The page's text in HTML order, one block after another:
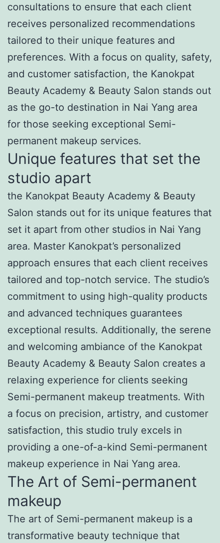
consultations to ensure that each client
receives personalized recommendations
tailored to their unique features and
preferences. With a focus on quality, safety,
and customer satisfaction, the Kanokpat
Beauty Academy & Beauty Salon stands out
as the go-to destination in Nai Yang area
for those seeking exceptional Semi-
permanent makeup services.
Unique features that set the
studio apart
the Kanokpat Beauty Academy & Beauty
Salon stands out for its unique features that
set it apart from other studios in Nai Yang
area. Master Kanokpat’s personalized
approach ensures that each client receives
tailored and top-notch service. The studio’s
commitment to using high-quality products
and advanced techniques guarantees
exceptional results. Additionally, the serene
and welcoming ambiance of the Kanokpat
Beauty Academy & Beauty Salon creates a
relaxing experience for clients seeking
Semi-permanent makeup treatments. With
a focus on precision, artistry, and customer
satisfaction, this studio truly excels in
providing a one-of-a-kind Semi-permanent
makeup experience in Nai Yang area.
The Art of Semi-permanent
makeup
The art of Semi-permanent makeup is a
transformative beauty technique that